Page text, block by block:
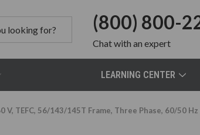
(800) 800-
Chatwith an expert
LEARNING CENTER
V, TEFC, 56/143/145T Frame, Three Phase, 60/50 Hz